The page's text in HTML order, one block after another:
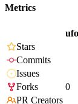
Metrics
Stars
Commits
Issues
Forks
0
PR Creators